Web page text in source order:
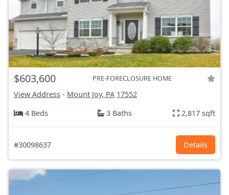
$603,600 PRE-FORECLOSURE HOME
View Address - Mount Joy, PA 17552
4 Beds
3 Baths 2,817 sqft
#30098637 Details